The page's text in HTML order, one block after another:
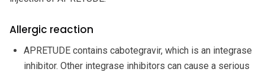
Allergic reaction
APRETUDE contains cabotegravir, which is an integrase
inhibitor. Other integrase inhibitors can cause a serious